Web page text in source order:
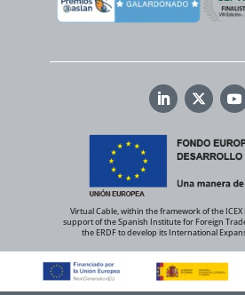
Virtual Cable, within the framework of the ICEX
support of the Spanish Institute for Foreign
the ERDF to develop its International